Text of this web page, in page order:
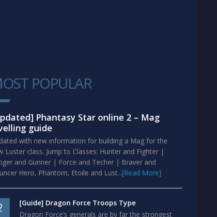
POPULAR
Phantasy Star online 2 – Mag
guide
with new information for building a Mag for the
Luster class. Jump to Classes: Hunter and Fighter |
and Gunner | Force and Techer | Braver and
Hero, Phantom, Etoile and Lust...[Read More]
[Guide] Dragon Force Troops Type
Dragon Force’s generals are by far the strongest